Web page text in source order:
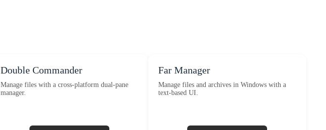
Double Commander
Manage files with a cross-platform dual-pane
manager.
Far Manager
Manage files and archives in Windows with a
text-based UI.